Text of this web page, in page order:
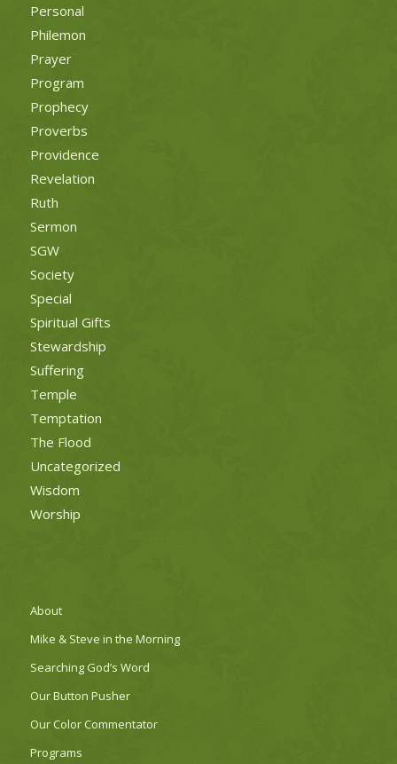
Personal
Philemon
Prayer
Program
Prophecy
Proverbs
Providence
Revelation
Ruth
Sermon
SGW
Society
Special
Spiritual Gifts
Stewardship
Suffering
Temple
Temptation
The Flood
Uncategorized
Wisdom
Worship
About
Mike & Steve in the Morning
Searching God’s Word
Our Button Pusher
Our Color Commentator
Programs